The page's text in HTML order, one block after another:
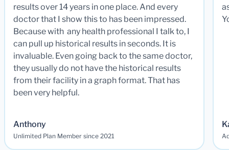
results over 14 years in one place. And every
doctor that I show this to has been impressed.
Because with any health professional I talk to, I
can pull up historical results in seconds. It is
invaluable. Even going back to the same doctor,
they usually do not have the historical results
from their facility in a graph format. That has
been very helpful.
Anthony
Unlimited Plan Member since 2021